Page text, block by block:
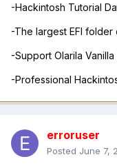
-Hackintosh Tutorial
-The largest EFI
-Support Olarila
-Professional
erroruser
Posted June 7,